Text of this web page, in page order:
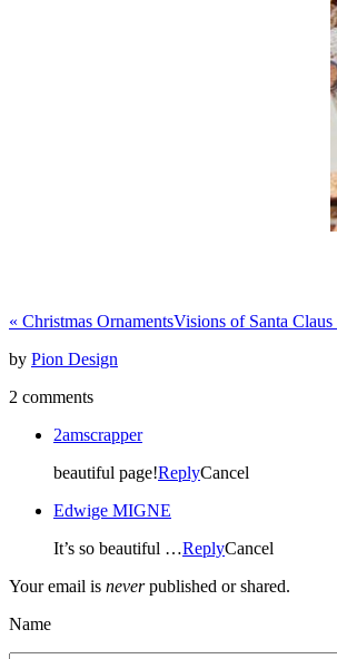
« Christmas OrnamentsVisions of Santa Claus
by Pion Design
2 comments
2amscrapper
beautiful page!ReplyCancel
Edwige MIGNE
It’s so beautiful …ReplyCancel
Your email is neverpublished or shared.
Name